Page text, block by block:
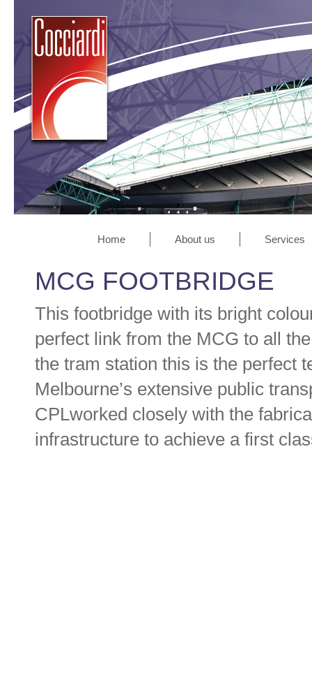
Home About us Services
MCG FOOTBRIDGE
This footbridge with its bright
perfect link from the MCG to all
the tram station this is the perfect
Melbourne’s extensive public
CPLworked closely with the
infrastructure to achieve a first